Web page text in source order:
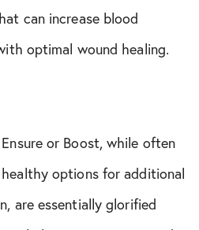
can increase blood
optimal wound healing.
or Boost, while often
options for additional
are essentially glorified